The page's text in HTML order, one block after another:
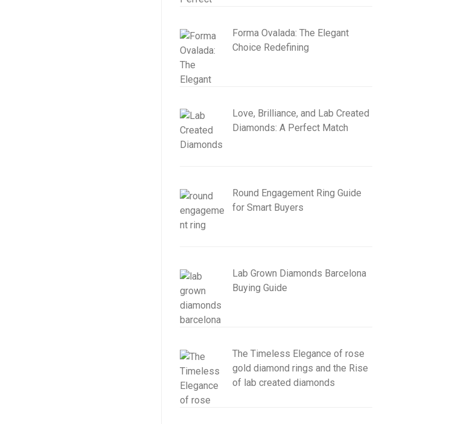
Forma Ovalada: The Elegant
Choice Redefining
Love, Brilliance, and Lab Created
Diamonds: A Perfect Match
Round Engagement Ring Guide
for Smart Buyers
Lab Grown Diamonds Barcelona
Buying Guide
The Timeless Elegance of rose
gold diamond rings and the Rise
of lab created diamonds